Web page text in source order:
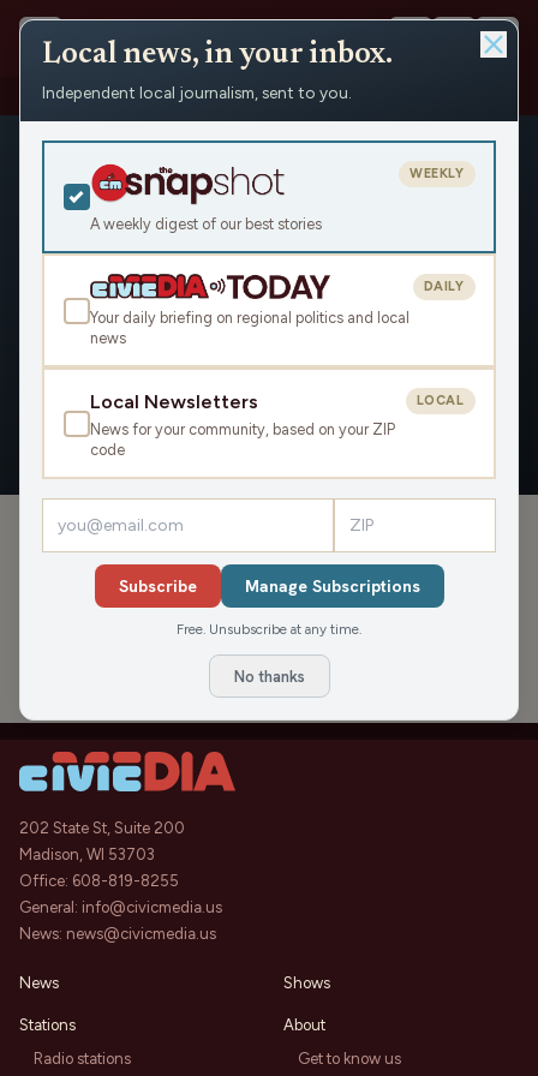
People › Michael Nguyen
Michael Nguyen
Civic Media
OVERVIEW APPEARANCES
Michael Nguyen on Teacher
Appreciation Week & Supporting
202 State St, Suite 200
Madison, WI 53703
Office: 608-819-8255
General: info@civicmedia.us
News: news@civicmedia.us
News
Stations
Radio stations
Shows
About
Get to know us
Local news, in your inbox.
Independent local journalism, sent to you.
A weekly digest of our best stories
WEEKLY
Your daily briefing on regional politics and local
news
DAILY
Local Newsletters
News for your community, based on your ZIP
code
LOCAL
Subscribe Manage Subscriptions
Free. Unsubscribe at any time.
No thanks